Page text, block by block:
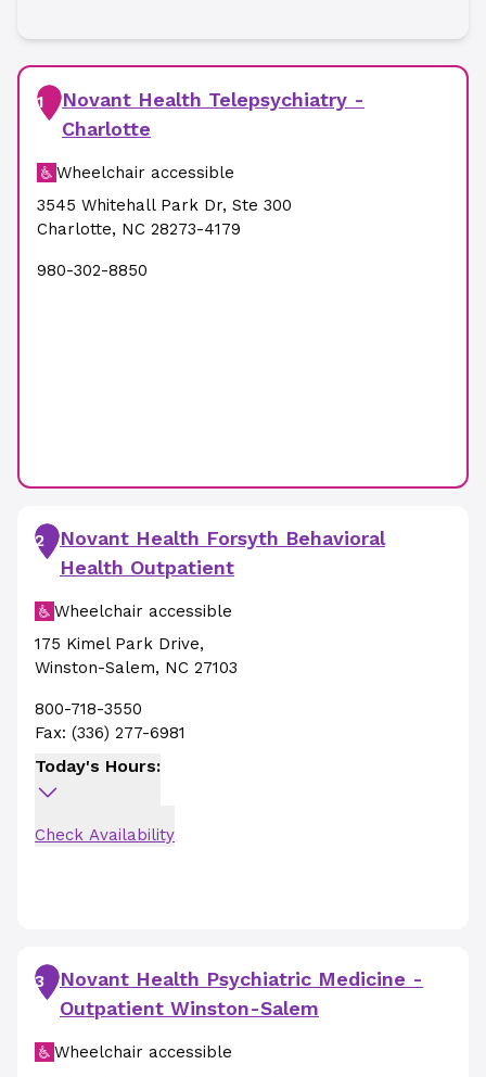
1
Novant Health Telepsychiatry -
Charlotte
Wheelchair accessible
3545 Whitehall Park Dr, Ste 300
Charlotte, NC 28273-4179
980-302-8850
2
Novant Health Forsyth Behavioral
Health Outpatient
Wheelchair accessible
175 Kimel Park Drive,
Winston-Salem, NC 27103
800-718-3550
Fax: (336) 277-6981
Today's Hours:
Check Availability
3
Novant Health Psychiatric Medicine -
Outpatient Winston-Salem
Wheelchair accessible